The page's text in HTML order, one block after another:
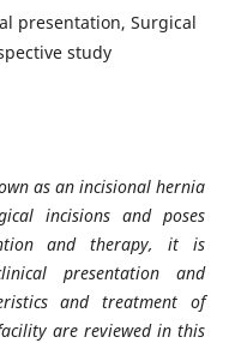
presentation, Surgical
study
as an incisional hernia
incisions and poses
and therapy, it is
presentation and
and treatment of
are reviewed in this